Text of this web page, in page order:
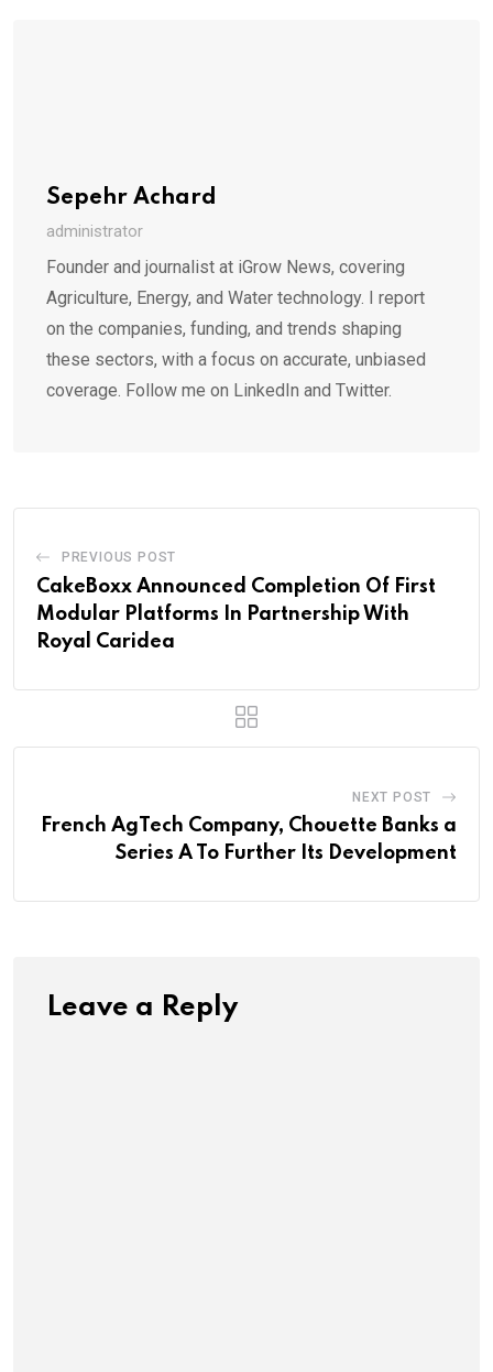
Sepehr Achard
administrator
Founder and journalist at iGrow News, covering
Agriculture, Energy, and Water technology. I report
on the companies, funding, and trends shaping
these sectors, with a focus on accurate, unbiased
coverage. Follow me on LinkedIn and Twitter.
PREVIOUS POST
CakeBoxx Announced Completion Of First
Modular Platforms In Partnership With
Royal Caridea
NEXT POST
French AgTech Company, Chouette Banks a
Series A To Further Its Development
Leave a Reply